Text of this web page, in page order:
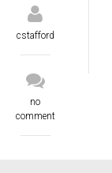
cstafford
no
comment